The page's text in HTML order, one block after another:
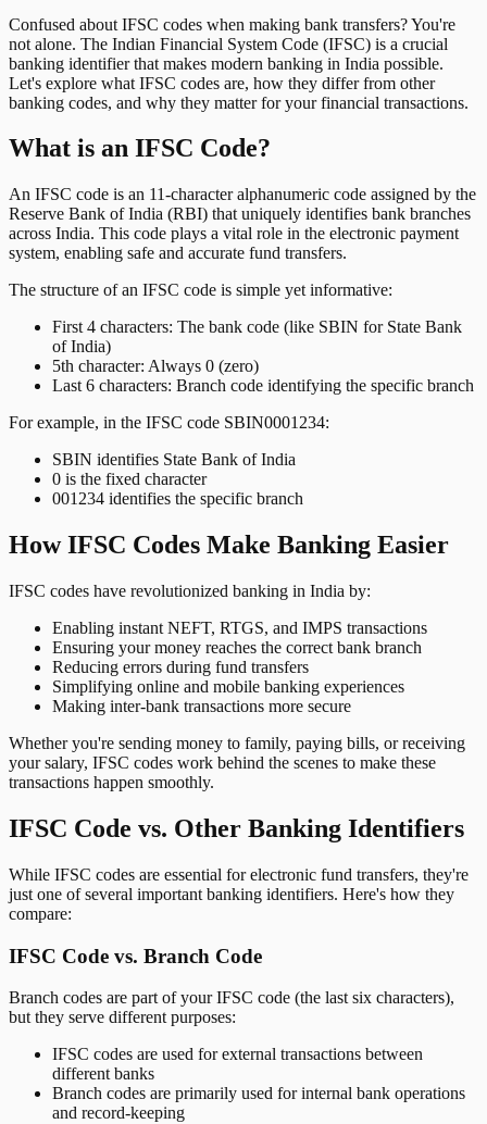
Confused about IFSC codes when making bank transfers? You're
not alone. The Indian Financial System Code (IFSC) is a crucial
banking identifier that makes modern banking in India possible.
Let's explore what IFSC codes are, how they differ from other
banking codes, and why they matter for your financial transactions.
What is an IFSC Code?
An IFSC code is an 11-character alphanumeric code assigned by the
Reserve Bank of India (RBI) that uniquely identifies bank branches
across India. This code plays a vital role in the electronic payment
system, enabling safe and accurate fund transfers.
The structure of an IFSC code is simple yet informative:
First 4 characters: The bank code (like SBIN for State Bank
of India)
5th character: Always 0 (zero)
Last 6 characters: Branch code identifying the specific branch
For example, in the IFSC code SBIN0001234:
SBIN identifies State Bank of India
0 is the fixed character
001234 identifies the specific branch
How IFSC Codes Make Banking Easier
IFSC codes have revolutionized banking in India by:
Enabling instant NEFT, RTGS, and IMPS transactions
Ensuring your money reaches the correct bank branch
Reducing errors during fund transfers
Simplifying online and mobile banking experiences
Making inter-bank transactions more secure
Whether you're sending money to family, paying bills, or receiving
your salary, IFSC codes work behind the scenes to make these
transactions happen smoothly.
IFSC Code vs. Other Banking Identifiers
While IFSC codes are essential for electronic fund transfers, they're
just one of several important banking identifiers. Here's how they
compare:
IFSC Code vs. Branch Code
Branch codes are part of your IFSC code (the last six characters),
but they serve different purposes:
IFSC codes are used for external transactions between
different banks
Branch codes are primarily used for internal bank operations
and record-keeping